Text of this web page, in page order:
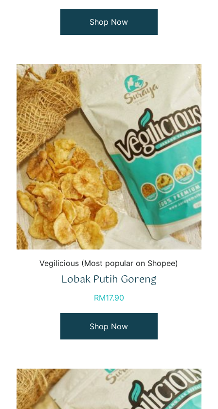
Shop Now
Vegilicious (Most popular on Shopee)
Lobak Putih Goreng
RM17.90
Shop Now